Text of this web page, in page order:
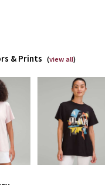
& Prints (view all)